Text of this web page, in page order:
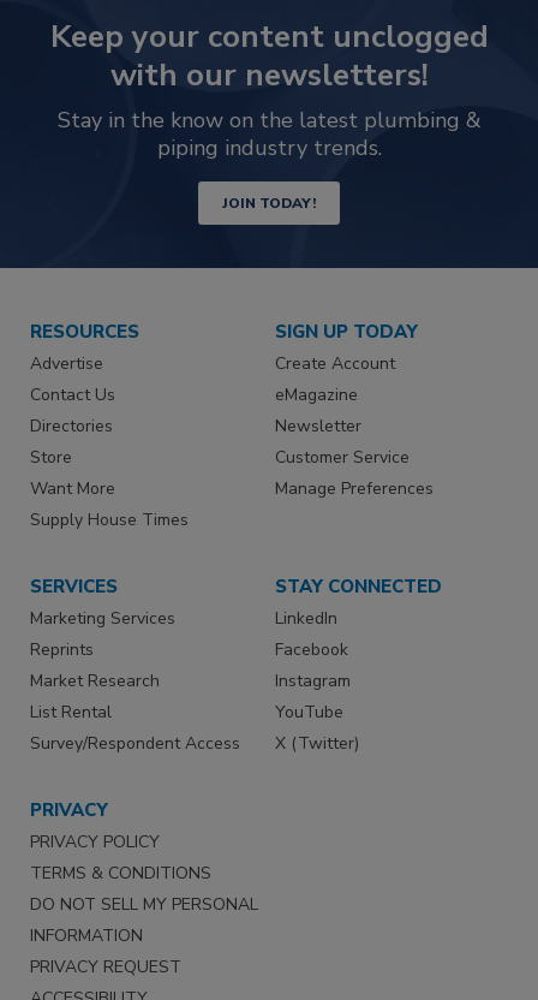
Keep your content unclogged
with our newsletters!
Stay in the know on the latest plumbing &
piping industry trends.
JOIN TODAY!
RESOURCES
Advertise
Contact Us
Directories
Store
Want More
Supply House Times
SIGN UP TODAY
Create Account
eMagazine
Newsletter
Customer Service
Manage Preferences
SERVICES
Marketing Services
Reprints
Market Research
List Rental
Survey/Respondent Access
STAY CONNECTED
LinkedIn
Facebook
Instagram
YouTube
X (Twitter)
PRIVACY
PRIVACY POLICY
TERMS & CONDITIONS
DO NOT SELL MY PERSONAL
INFORMATION
PRIVACY REQUEST